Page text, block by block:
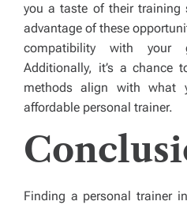
you a taste of their training
advantage of these
compatibility with your
Additionally, it’s a chance
methods align with what
affordable personal trainer.
Finding a personal trainer